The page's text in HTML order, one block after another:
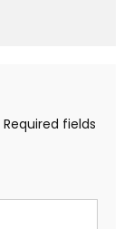
Required fields